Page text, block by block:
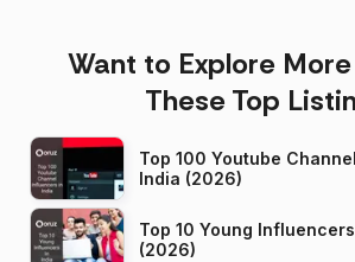
Want to Explore
These Top
Top 100 Youtube
India (2026)
Top 10 Young
(2026)